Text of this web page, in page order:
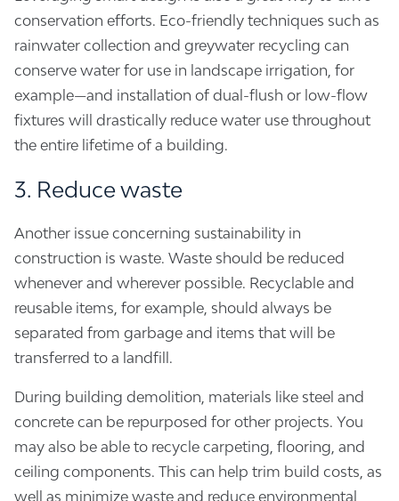
conservation efforts. Eco-friendly techniques such as
rainwater collection and greywater recycling can
conserve water for use in landscape irrigation, for
example—and installation of dual-flush or low-flow
fixtures will drastically reduce water use throughout
the entire lifetime of a building.
3. Reduce waste
Another issue concerning sustainability in
construction is waste. Waste should be reduced
whenever and wherever possible. Recyclable and
reusable items, for example, should always be
separated from garbage and items that will be
transferred to a landfill.
During building demolition, materials like steel and
concrete can be repurposed for other projects. You
may also be able to recycle carpeting, flooring, and
ceiling components. This can help trim build costs, as
well as minimize waste and reduce environmental